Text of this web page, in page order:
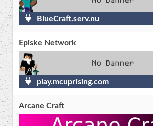
BlueCraft.serv.nu
Episke Network
play.mcuprising.com
Arcane Craft